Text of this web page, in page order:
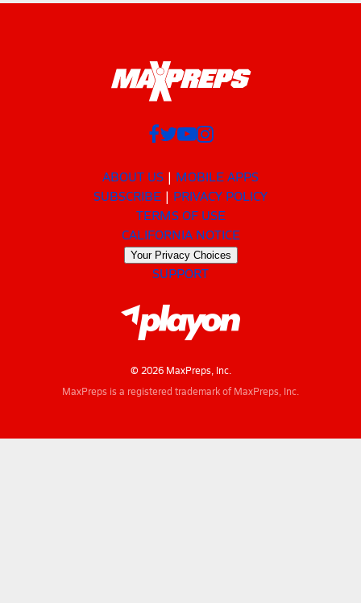
ABOUT US
MOBILE APPS
SUBSCRIBE
PRIVACY POLICY
TERMS OF USE
CALIFORNIA NOTICE
Your Privacy Choices
SUPPORT
© 2026 MaxPreps, Inc.
MaxPreps is a registered trademark of MaxPreps, Inc.